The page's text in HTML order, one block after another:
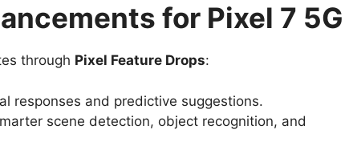
for Pixel 7 5G
through Pixel Feature Drops:
responses and predictive suggestions.
scene detection, object recognition, and